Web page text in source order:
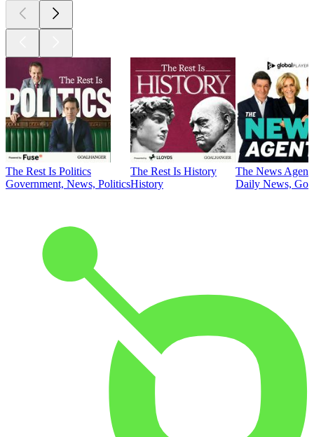
The Rest Is Politics
Government, News, Politics
The Rest Is History
History
The News
Daily News,